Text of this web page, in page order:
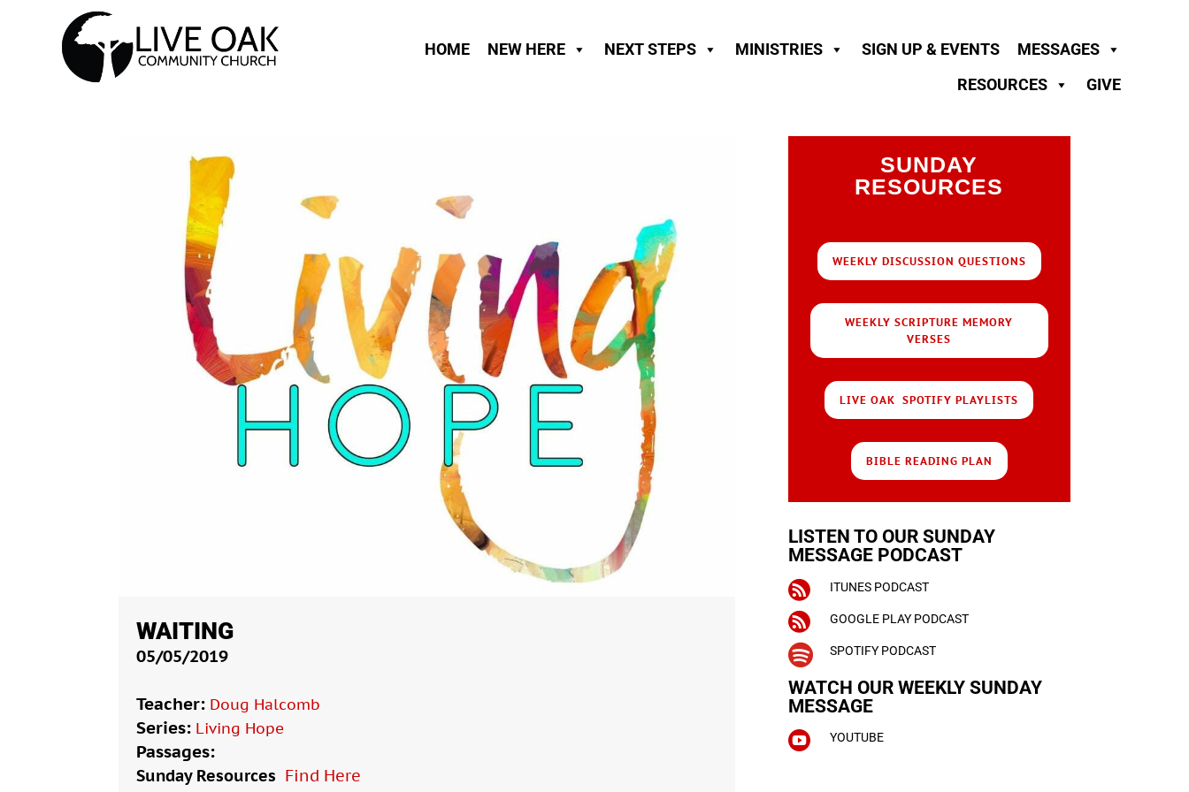
HOME NEW HERE NEXT STEPS MINISTRIES SIGN UP & EVENTS
MESSAGES
RESOURCES
GIVE
WAITING
05/05/2019
Teacher: Doug Halcomb
Series: Living Hope
Passages:
Sunday Resources Find Here
SUNDAY
RESOURCES
WEEKLY DISCUSSION QUESTIONS
WEEKLY SCRIPTURE MEMORY
VERSES
LIVE OAK SPOTIFY PLAYLISTS
BIBLE READING PLAN
LISTEN TO OUR SUNDAY
MESSAGE PODCAST
 ITUNES PODCAST
 GOOGLE PLAY PODCAST
 SPOTIFY PODCAST
WATCH OUR WEEKLY SUNDAY
MESSAGE
 YOUTUBE